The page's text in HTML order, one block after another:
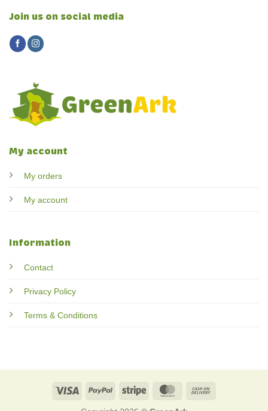
My account
My orders
My account
Information
Contact
Privacy Policy
Terms & Conditions
Join us on social media
Visa PayPal Stripe MasterCard